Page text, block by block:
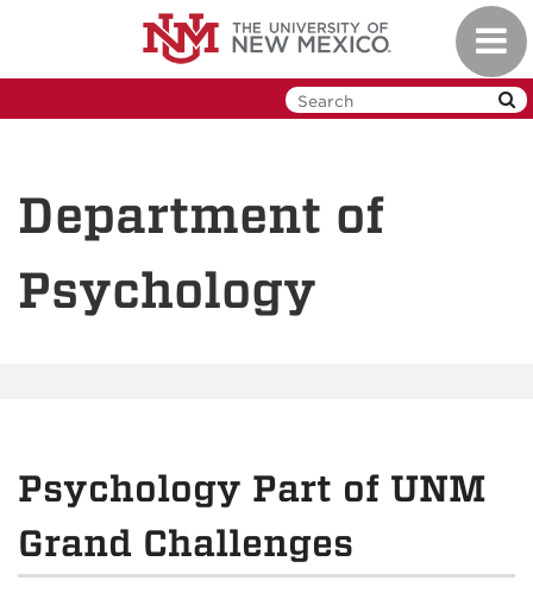
Department of
Psychology
Psychology Part of UNM
Grand Challenges